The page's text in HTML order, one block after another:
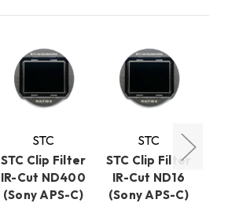
STC
STC Clip Filter
IR-Cut ND400
(Sony APS-C)
STC
STC Clip Filter
IR-Cut ND16
(Sony APS-C)